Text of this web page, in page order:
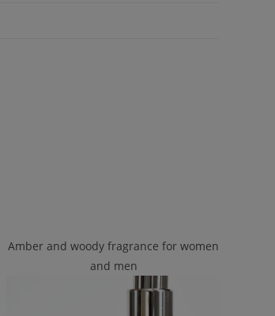
Amber and woody fragrance for women
and men